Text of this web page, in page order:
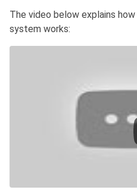
The video below explains
system works: